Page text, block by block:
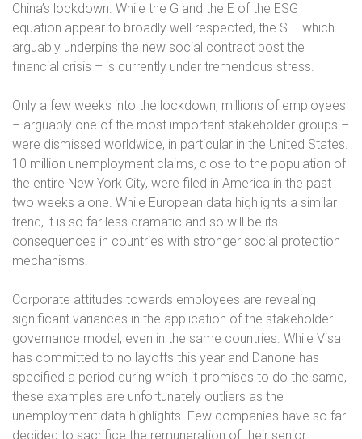
China’s lockdown. While the G and the E of the ESG
equation appear to broadly well respected, the S – which
arguably underpins the new social contract post the
financial crisis – is currently under tremendous stress.
Only a few weeks into the lockdown, millions of employees
– arguably one of the most important stakeholder groups –
were dismissed worldwide, in particular in the United States.
10 million unemployment claims, close to the population of
the entire New York City, were filed in America in the past
two weeks alone. While European data highlights a similar
trend, it is so far less dramatic and so will be its
consequences in countries with stronger social protection
mechanisms.
Corporate attitudes towards employees are revealing
significant variances in the application of the stakeholder
governance model, even in the same countries. While Visa
has committed to no layoffs this year and Danone has
specified a period during which it promises to do the same,
these examples are unfortunately outliers as the
unemployment data highlights. Few companies have so far
decided to sacrifice the remuneration of their senior